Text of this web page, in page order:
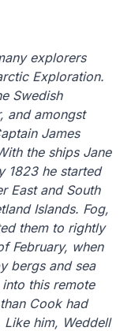
explorers
Exploration.
Swedish
and amongst
James
the ships Jane
1823 he started
East and South
Islands. Fog,
them to rightly
February, when
bergs and sea
this remote
Cook had
Like him, Weddell